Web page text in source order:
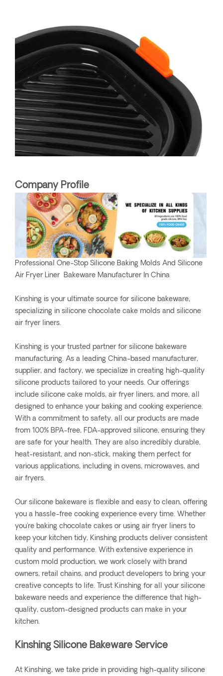
Company Profile
Professional One-Stop Silicone Baking Molds And Silicone
Air Fryer Liner Bakeware Manufacturer In China
Kinshing is your ultimate source for silicone bakeware,
specializing in silicone chocolate cake molds and silicone
air fryer liners.
Kinshing is your trusted partner for silicone bakeware
manufacturing. As a leading China-based manufacturer,
supplier, and factory, we specialize in creating high-quality
silicone products tailored to your needs. Our offerings
include silicone cake molds, air fryer liners, and more, all
designed to enhance your baking and cooking experience.
With a commitment to safety, all our products are made
from 100% BPA-free, FDA-approved silicone, ensuring they
are safe for your health. They are also incredibly durable,
heat-resistant, and non-stick, making them perfect for
various applications, including in ovens, microwaves, and
air fryers.
Our silicone bakeware is flexible and easy to clean, offering
you a hassle-free cooking experience every time. Whether
you're baking chocolate cakes or using air fryer liners to
keep your kitchen tidy, Kinshing products deliver consistent
quality and performance. With extensive experience in
custom mold production, we work closely with brand
owners, retail chains, and product developers to bring your
creative concepts to life. Trust Kinshing for all your silicone
bakeware needs and experience the difference that high-
quality, custom-designed products can make in your
kitchen.
Kinshing Silicone Bakeware Service
At Kinshing, we take pride in providing high-quality silicone